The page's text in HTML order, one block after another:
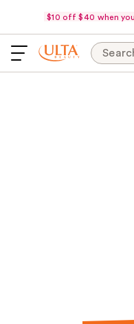
$10 off $40 when